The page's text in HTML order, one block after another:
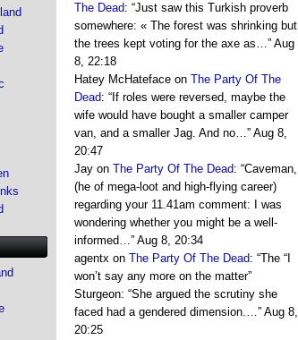
The Dead: “Just saw this Turkish proverb
somewhere: « The forest was shrinking but
the trees kept voting for the axe as…” Aug
8, 22:18
Hatey McHateface on The Party Of The
Dead: “ If roles were reversed, maybe the
wife would have bought a smaller camper
van, and a smaller Jag. And no…” Aug 8,
20:47
Jay on The Party Of The Dead: “Caveman,
(he of mega-loot and high-flying career)
regarding your 11.41am comment: I was
wondering whether you might be a well-
informed…” Aug 8, 20:34
agentx on The Party Of The Dead: “The “I
won’t say any more on the matter”
Sturgeon: “She argued the scrutiny she
faced had a gendered dimension.…” Aug 8,
20:25